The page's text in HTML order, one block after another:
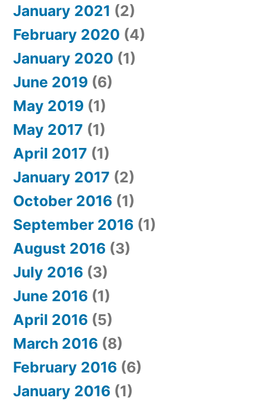
January 2021 (2)
February 2020 (4)
January 2020 (1)
June 2019 (6)
May 2019 (1)
May 2017 (1)
April 2017 (1)
January 2017 (2)
October 2016 (1)
September 2016 (1)
August 2016 (3)
July 2016 (3)
June 2016 (1)
April 2016 (5)
March 2016 (8)
February 2016 (6)
January 2016 (1)